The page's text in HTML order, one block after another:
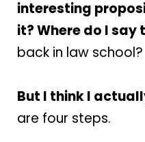
interesting
it? Where do I say
back in law school?
But I think I
are four steps.